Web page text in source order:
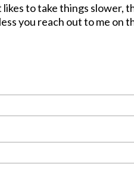
to take things
you reach out to me on